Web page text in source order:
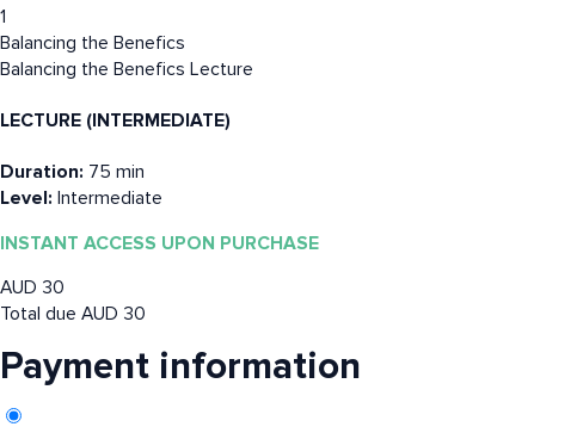
1
Balancing the Benefics
Balancing the Benefics Lecture
LECTURE (INTERMEDIATE)
Duration: 75 min
Level: Intermediate
INSTANT ACCESS UPON PURCHASE
AUD 30
Total due AUD 30
Payment information